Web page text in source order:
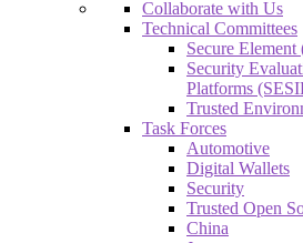
Collaborate with Us
Technical Committees
Secure Element
Security
Platforms
Trusted
Task Forces
Automotive
Digital Wallets
Security
Trusted Open
China